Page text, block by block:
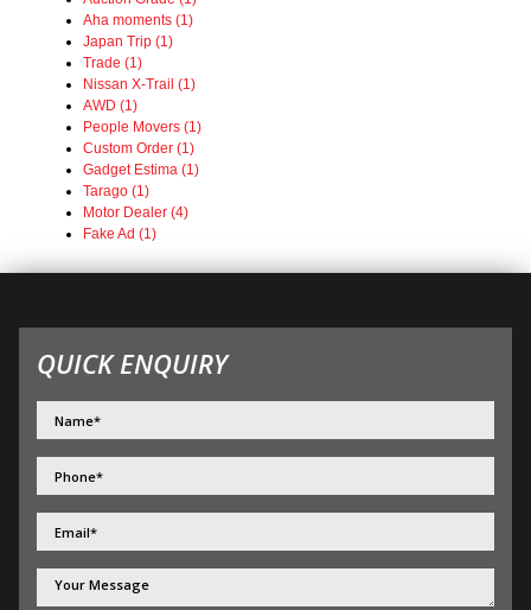
Aha moments (1)
Japan Trip (1)
Trade (1)
Nissan X-Trail (1)
AWD (1)
People Movers (1)
Custom Order (1)
Gadget Estima (1)
Tarago (1)
Motor Dealer (4)
Fake Ad (1)
QUICK ENQUIRY